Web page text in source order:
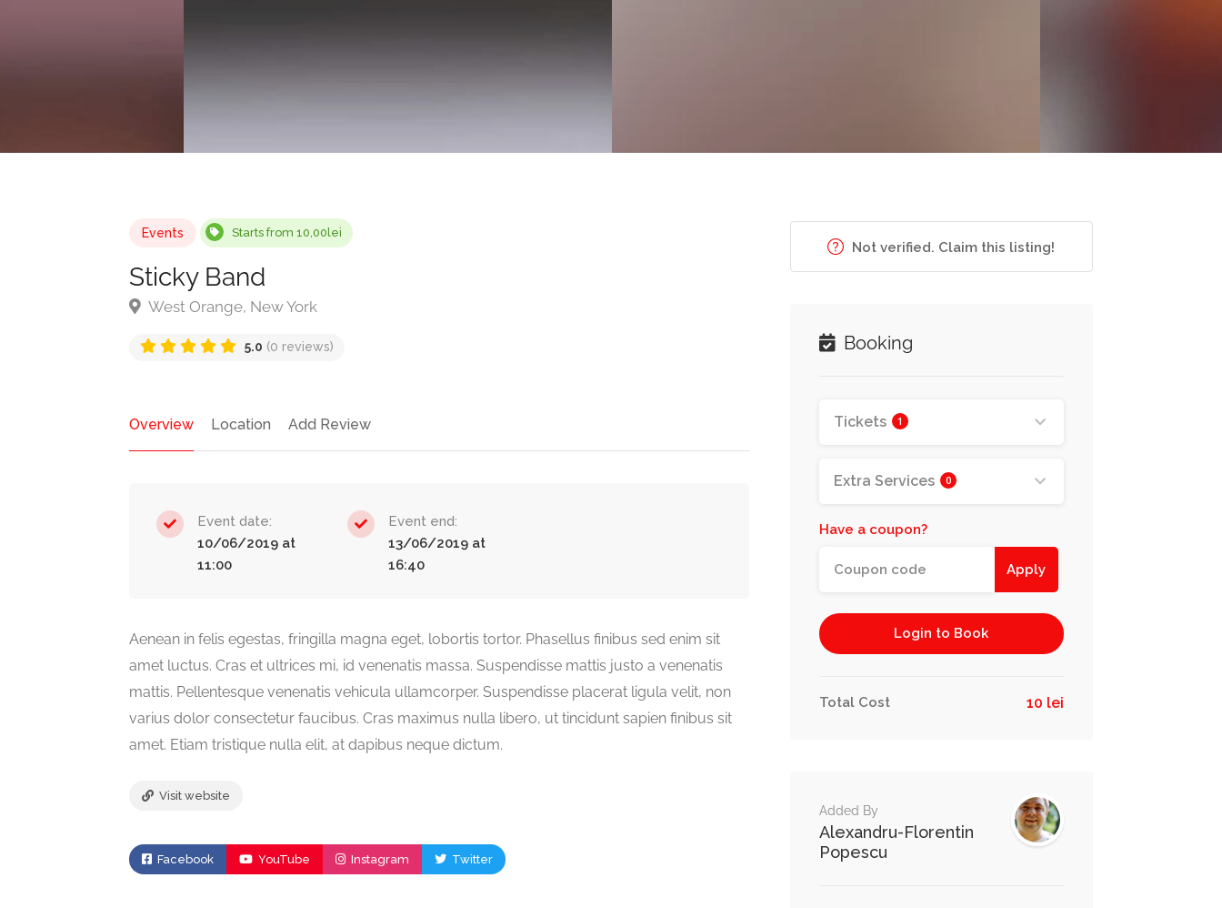
Events Starts from 10,00lei
Sticky Band
West Orange, New York
5.0 (0 reviews)
Overview Location Add Review
Event date:
10/06/2019 at
11:00
Event end:
13/06/2019 at
16:40
Aenean in felis egestas, fringilla magna eget, lobortis tortor. Phasellus finibus sed enim sit
amet luctus. Cras et ultrices mi, id venenatis massa. Suspendisse mattis justo a venenatis
mattis. Pellentesque venenatis vehicula ullamcorper. Suspendisse placerat ligula velit, non
varius dolor consectetur faucibus. Cras maximus nulla libero, ut tincidunt sapien finibus sit
amet. Etiam tristique nulla elit, at dapibus neque dictum.
Visit website
Facebook YouTube Instagram Twitter
Not verified. Claim this listing!
Booking
Tickets 1
Extra Services 0
Have a coupon?
Apply
Login to Book
Total Cost 10 lei
Added By
Alexandru-Florentin
Popescu